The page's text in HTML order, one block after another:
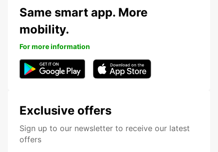
Exclusive offers
Sign up to our newsletter to receive our latest
offers
Same smart app. More
mobility.
For more information